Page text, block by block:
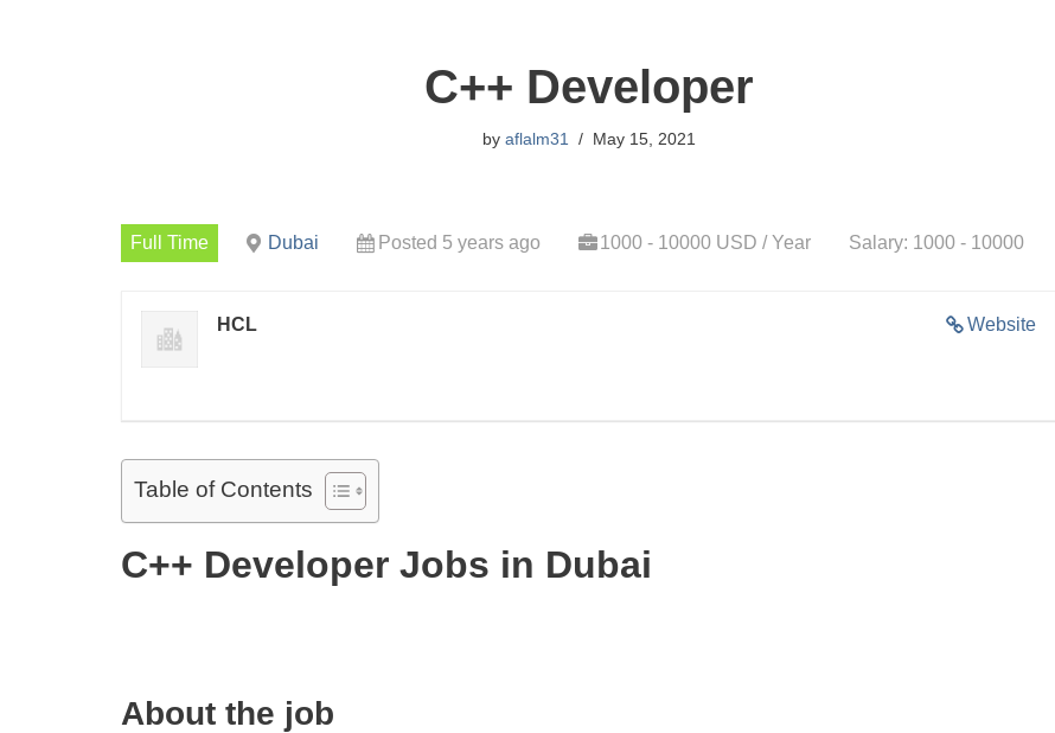
C++ Developer
by aflalm31 May 15, 2021
Full Time Dubai Posted 5 years ago 1000 - 10000 USD / Year Salary: 1000 - 10000
Website
HCL
Table of Contents
C++ Developer Jobs in Dubai
About the job